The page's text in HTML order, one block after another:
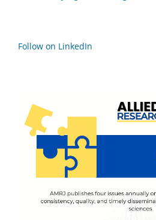
Follow on LinkedIn